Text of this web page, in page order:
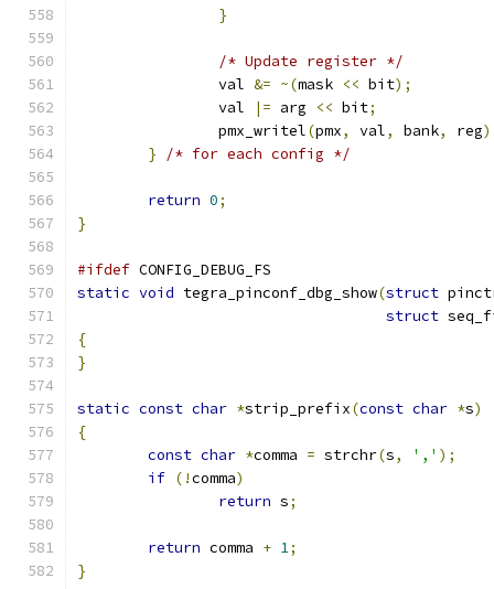
}
/* Update register */
		val
&= ~(mask << bit);
		val
|= arg << bit;
		pmx_writel
(pmx, val, bank, reg
}
/* for each config */
return 0;
}
#ifdef CONFIG_DEBUG_FS
static void tegra_pinconf_dbg_show(struct
struct
{
}
static const char *strip_prefix(const char *s)
{
const char *comma = strchr(s, ',' );
if (!comma)
return s;
return comma + 1;
}